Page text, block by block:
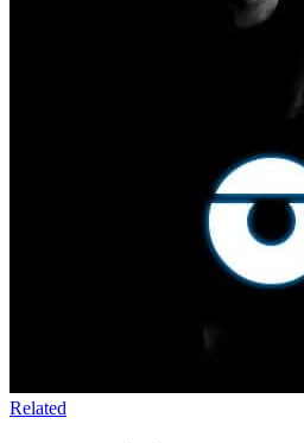
Related